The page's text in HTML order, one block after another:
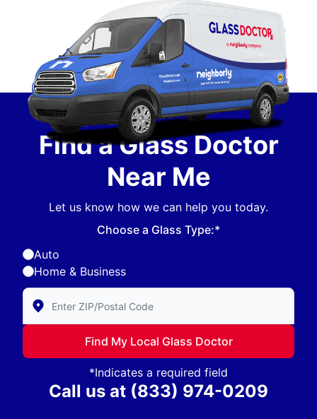
Find a Glass Doctor
Near Me
Let us know how we can help you today.
Choose a Glass Type:*
Auto
Home & Business
Enter Zip/Postal Code to find local Glass Doctor
Find My Local Glass Doctor
*Indicates a required field
Call us at (833) 974-0209